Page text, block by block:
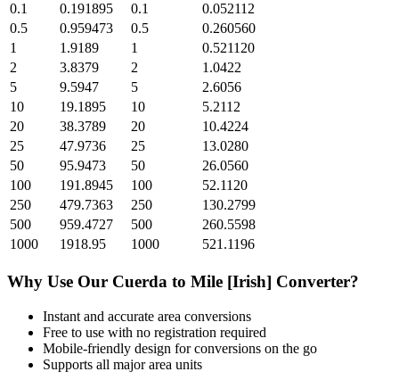
0.1
0.191895 0.1
0.052112
0.5
0.959473 0.5
0.260560
1
1.9189 1
0.521120
2
3.8379 2
1.0422
5
9.5947 5
2.6056
10
19.1895 10
5.2112
20
38.3789 20
10.4224
25
47.9736 25
13.0280
50
95.9473 50
26.0560
100
191.8945 100
52.1120
250
479.7363 250
130.2799
500
959.4727 500
260.5598
1000
1918.95 1000 521.1196
Why Use Our Cuerda to Mile [Irish] Converter?
Instant and accurate area conversions
Free to use with no registration required
Mobile-friendly design for conversions on the go
Supports all majorarea units